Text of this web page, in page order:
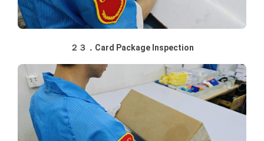
２３．Card Package Inspection